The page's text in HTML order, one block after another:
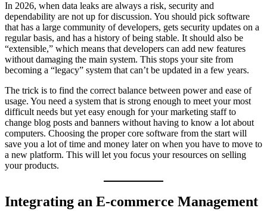
In 2026, when data leaks are always a risk, security and
dependability are not up for discussion. You should pick software
that has a large community of developers, gets security updates on a
regular basis, and has a history of being stable. It should also be
“extensible,” which means that developers can add new features
without damaging the main system. This stops your site from
becoming a “legacy” system that can’t be updated in a few years.
The trick is to find the correct balance between power and ease of
usage. You need a system that is strong enough to meet your most
difficult needs but yet easy enough for your marketing staff to
change blog posts and banners without having to know a lot about
computers. Choosing the proper core software from the start will
save you a lot of time and money later on when you have to move to
a new platform. This will let you focus your resources on selling
your products.
Integrating an E-commerce Management